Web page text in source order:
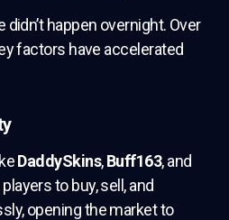
happen overnight. Over
factors have accelerated
DaddySkins,Buff163, and
to buy, sell, and
opening the market to